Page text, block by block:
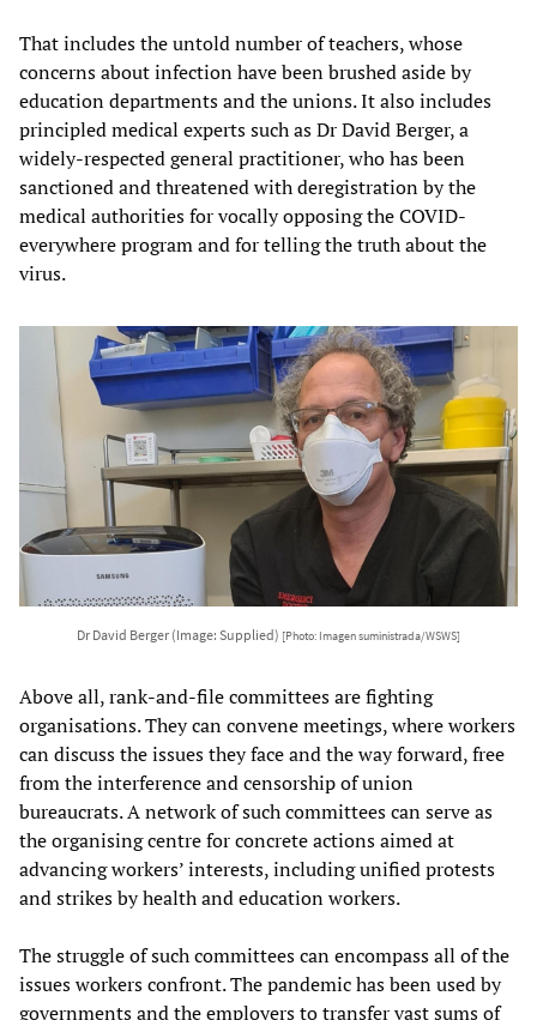
That includes the untold number of teachers, whose
concerns about infection have been brushed aside by
education departments and the unions. It also includes
principled medical experts such as Dr David Berger, a
widely-respected general practitioner, who has been
sanctioned and threatened with deregistration by the
medical authorities for vocally opposing the COVID-
everywhere program and for telling the truth about the
virus.
Dr David Berger (Image: Supplied) [Photo: Imagen suministrada/WSWS]
Above all, rank-and-file committees are fighting
organisations. They can convene meetings, where workers
can discuss the issues they face and the way forward, free
from the interference and censorship of union
bureaucrats. A network of such committees can serve as
the organising centre for concrete actions aimed at
advancing workers’ interests, including unified protests
and strikes by health and education workers.
The struggle of such committees can encompass all of the
issues workers confront. The pandemic has been used by
governments and the employers to transfer vast sums of